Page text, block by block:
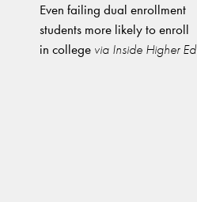
Even failing dual enrollment
students more likely to enroll
in college via Inside Higher Ed